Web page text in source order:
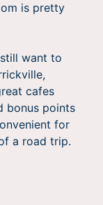
is pretty
want to
cafes
bonus points
for
a road trip.